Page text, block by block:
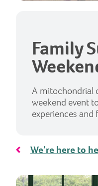
Family
A mitochondrial
weekend event
experiences and
We’re here to